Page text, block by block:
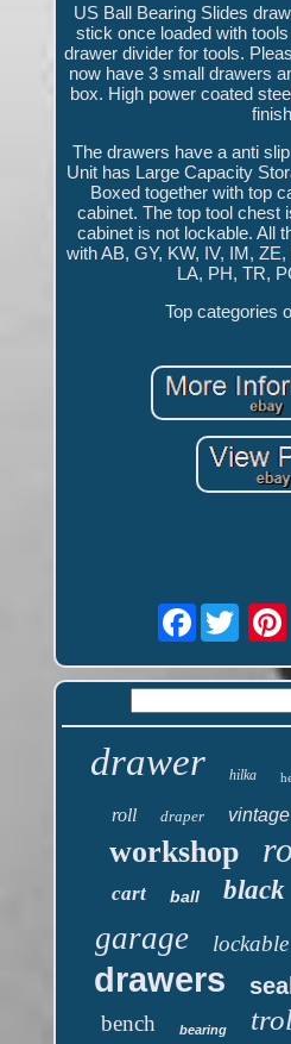
US Ball Bearing Slides
stick once loaded with
drawer divider for tools.
now have 3 small drawers
box. High power coated
The drawers have a anti
Unit has Large Capacity
Boxed together with top
cabinet. The top tool chest
cabinet is not lockable. All
with AB, GY, KW, IV, IM,
LA, PH, TR,
Top categories
Facebook
drawer hilka
roll draper vintage
workshop
cart ball black
garage lockable
drawers
bench bearing